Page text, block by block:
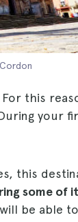
this
your
this
some of
be able